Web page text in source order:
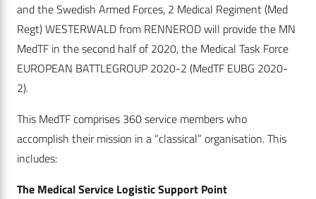
and the Swedish Armed Forces, 2 Medical Regiment (Med
Regt) WESTERWALD from RENNEROD will provide the MN
MedTF in the second half of 2020, the Medical Task Force
EUROPEAN BATTLEGROUP 2020-2 (MedTF EUBG 2020-
2).
This MedTF comprises 360 service members who
accomplish their mission in a “classical” organisation. This
includes:
The Medical Service Logistic Support Point